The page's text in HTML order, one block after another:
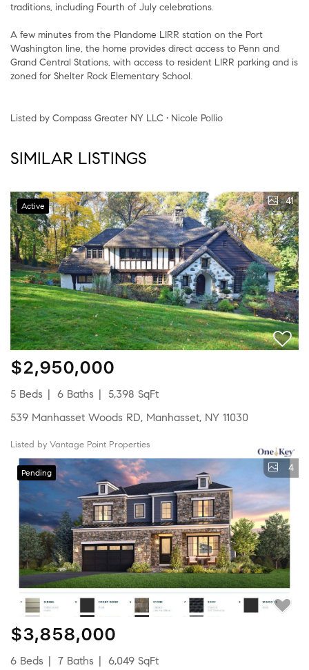
traditions, including Fourth of July celebrations.
A few minutes from the Plandome LIRR station on the Port
Washington line, the home provides direct access to Penn and
Grand Central Stations, with access to resident LIRR parking and is
zoned for Shelter Rock Elementary School.
Listed by Compass Greater NY LLC • Nicole Pollio
SIMILAR LISTINGS
Active 41
$2,950,000
5 Beds 6 Baths
5,398 SqFt
539 Manhasset Woods RD, Manhasset, NY 11030
Listed by Vantage Point Properties
Pending 4
$3,858,000
6 Beds 7 Baths
6,049 SqFt